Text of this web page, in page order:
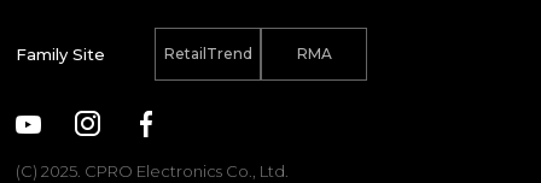
Family Site RetailTrend RMA
(C) 2025. CPRO Electronics Co., Ltd.